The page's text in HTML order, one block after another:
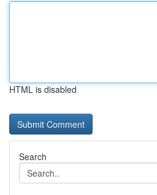
HTML is disabled
Search